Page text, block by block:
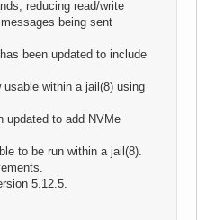
reducing read/write
being sent
been updated to include
within a jail(8) using
updated to add NVMe
to be run within a jail(8).
5.12.5.